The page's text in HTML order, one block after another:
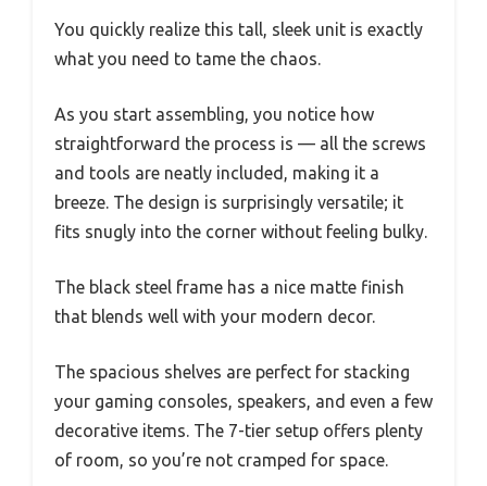
You quickly realize this tall, sleek unit is exactly
what you need to tame the chaos.
As you start assembling, you notice how
straightforward the process is — all the screws
and tools are neatly included, making it a
breeze. The design is surprisingly versatile; it
fits snugly into the corner without feeling bulky.
The black steel frame has a nice matte finish
that blends well with your modern decor.
The spacious shelves are perfect for stacking
your gaming consoles, speakers, and even a few
decorative items. The 7-tier setup offers plenty
of room, so you’re not cramped for space.